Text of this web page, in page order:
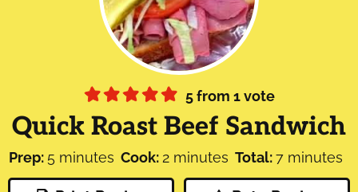
5from 1 vote
Quick Roast Beef Sandwich
Prep: 5 minutes
minutes Cook: 2minutes
minutes Total:7minutes
minutes